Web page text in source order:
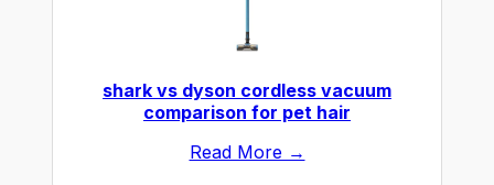
shark vs dyson cordless vacuum
comparison for pet hair
Read More →